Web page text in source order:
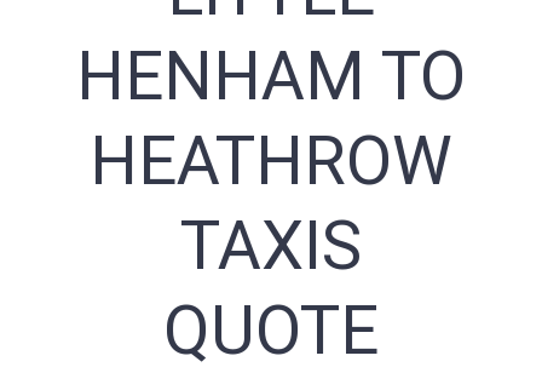
HENHAM TO
HEATHROW
TAXIS
QUOTE